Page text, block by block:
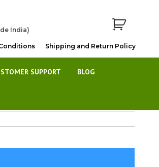
India)
Shipping and Return Policy
SUPPORT BLOG